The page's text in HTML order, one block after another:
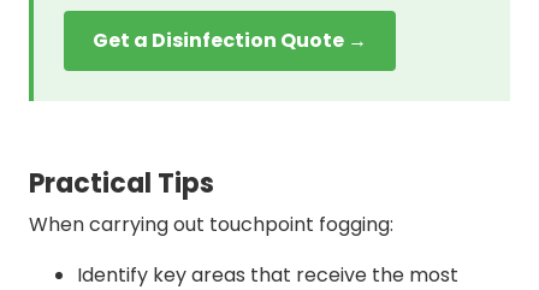
Get a Disinfection Quote →
Practical Tips
When carrying out touchpoint fogging:
Identify key areas that receive the most